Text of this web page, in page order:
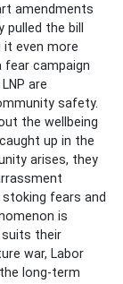
amendments
the bill
even more
campaign
are
safety.
the wellbeing
up in the
arises, they
fears and
is
suits their
war, Labor
long-term